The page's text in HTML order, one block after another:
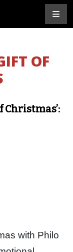
OF
Christmas’:
with Philo